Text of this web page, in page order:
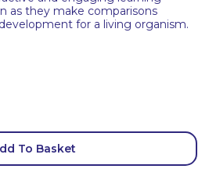
as they make comparisons
for a living organism.
To Basket